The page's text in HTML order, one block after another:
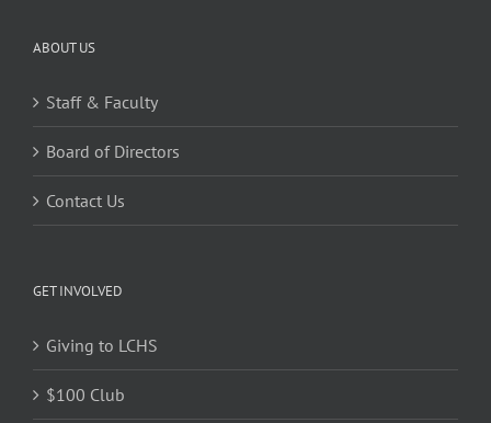
ABOUT US
Staff & Faculty
Board of Directors
Contact Us
GET INVOLVED
Giving to LCHS
$100 Club